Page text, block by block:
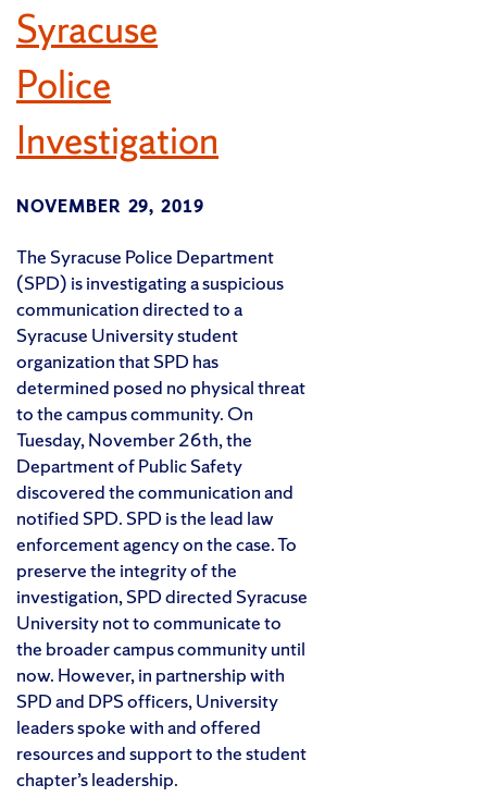
Syracuse
Police
Investigation
NOVEMBER 29, 2019
The Syracuse Police Department
(SPD) is investigating a suspicious
communication directed to a
Syracuse University student
organization that SPD has
determined posed no physical threat
to the campus community. On
Tuesday, November 26th, the
Department of Public Safety
discovered the communication and
notified SPD. SPD is the lead law
enforcement agency on the case. To
preserve the integrity of the
investigation, SPD directed Syracuse
University not to communicate to
the broader campus community until
now. However, in partnership with
SPD and DPS officers, University
leaders spoke with and offered
resources and support to the student
chapter’s leadership.